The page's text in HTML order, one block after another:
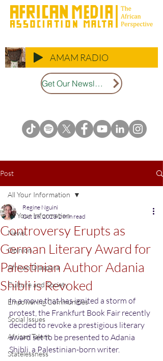
AMAM RADIO
Get Our Newsletter
Post
All Your Information
News
Opinion
African Diaspora
Culture and Society
Empowering Communities
Social Issues
African Talent
Statelessness
All Your Information
Controversy Erupts as
German Literary Award for
Palestinian Author Adania
Shibli is Revoked
Regine Nguini
Oct 16, 2023 2 min read
In a move that has ignited a storm of
protest, the Frankfurt Book Fair recently
decided to revoke a prestigious literary
award set to be presented to Adania
Shibli, a Palestinian-born writer.